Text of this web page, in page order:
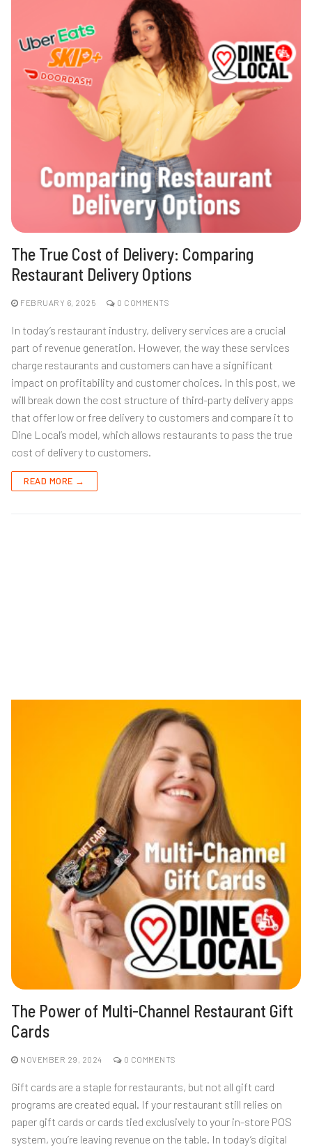
The True Cost of Delivery: Comparing
Restaurant Delivery Options
FEBRUARY 6, 2025 0 COMMENTS
In today’s restaurant industry, delivery services are a crucial
part of revenue generation. However, the way these services
charge restaurants and customers can have a significant
impact on profitability and customer choices. In this post, we
will break down the cost structure of third-party delivery apps
that offer low or free delivery to customers and compare it to
Dine Local’s model, which allows restaurants to pass the true
cost of delivery to customers.
READ MORE →
The Power of Multi-Channel Restaurant Gift
Cards
NOVEMBER 29, 2024 0 COMMENTS
Gift cards are a staple for restaurants, but not all gift card
programs are created equal. If your restaurant still relies on
paper gift cards or cards tied exclusively to your in-store POS
system, you’re leaving revenue on the table. In today’s digital